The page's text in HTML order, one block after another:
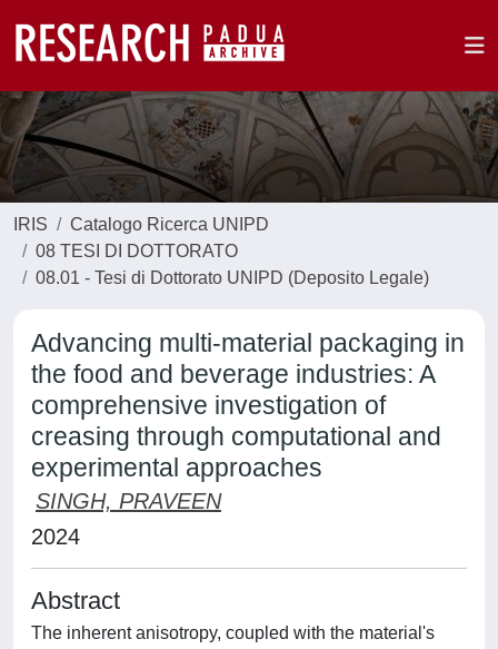
IRIS
Catalogo Ricerca UNIPD
08 TESI DI DOTTORATO
08.01 - Tesi di Dottorato UNIPD (Deposito Legale)
Advancing multi-material packaging in
the food and beverage industries: A
comprehensive investigation of
creasing through computational and
experimental approaches
SINGH, PRAVEEN
2024
Abstract
The inherent anisotropy, coupled with the material's